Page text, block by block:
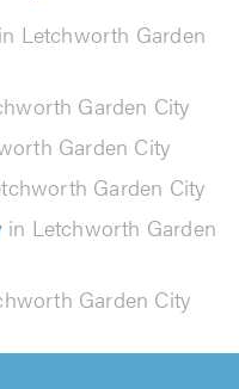
in Letchworth Garden
Garden City
Garden City
Garden City
in Letchworth Garden
Garden City